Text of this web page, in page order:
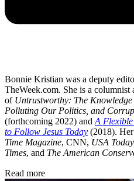
Bonnie Kristian was a deputy
TheWeek.com. She is a columnist
of Untrustworthy: The
Polluting Our Politics, and
(forthcoming 2022) and A
to Follow Jesus Today (2018).
Time Magazine, CNN, USA Today
Times, and The American
Read more